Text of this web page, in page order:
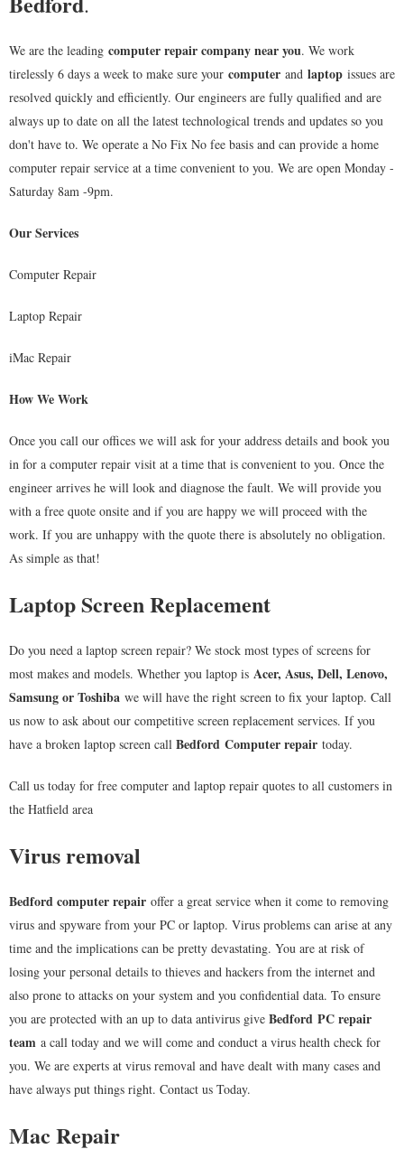
We are the leading computer repair company near you. We work
tirelessly 6 days a week to make sure your computer and laptop issues are
resolved quickly and efficiently. Our engineers are fully qualified and are
always up to date on all the latest technological trends and updates so you
don't have to. We operate a No Fix No fee basis and can provide a home
computer repair service at a time convenient to you. We are open Monday -
Saturday 8am -9pm.
Our Services
Computer Repair
Laptop Repair
iMac Repair
How We Work
Once you call our offices we will ask for your address details and book you
in for a computer repair visit at a time that is convenient to you. Once the
engineer arrives he will look and diagnose the fault. We will provide you
with a free quote onsite and if you are happy we will proceed with the
work. If you are unhappy with the quote there is absolutely no obligation.
As simple as that!
Laptop Screen Replacement
Do you need a laptop screen repair? We stock most types of screens for
most makes and models. Whether you laptop is Acer, Asus, Dell, Lenovo,
Samsung or Toshiba we will have the right screen to fix your laptop. Call
us now to ask about our competitive screen replacement services. If you
have a broken laptop screen call Bedford Computer repair today.
Call us today for free computer and laptop repair quotes to all customers in
the Hatfield area
Virus removal
Bedford computer repair offer a great service when it come to removing
virus and spyware from your PC or laptop. Virus problems can arise at any
time and the implications can be pretty devastating. You are at risk of
losing your personal details to thieves and hackers from the internet and
also prone to attacks on your system and you confidential data. To ensure
you are protected with an up to data antivirus give Bedford PC repair
team a call today and we will come and conduct a virus health check for
you. We are experts at virus removal and have dealt with many cases and
have always put things right. Contact us Today.
Mac Repair